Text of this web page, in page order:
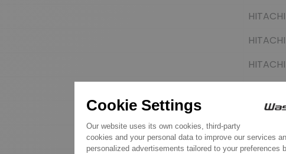
HITACHI
HITACHI
HITACHI
HITACHI
HITACHI